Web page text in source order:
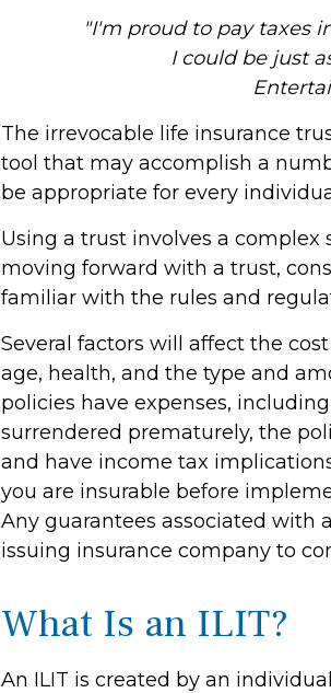
"I'm proud to pay taxes
I could be just
The irrevocable life insurance
tool that may accomplish a
be appropriate for every
Using a trust involves a complex
moving forward with a trust,
familiar with the rules and
Several factors will affect the
age, health, and the type and
policies have expenses,
surrendered prematurely, the
and have income tax
you are insurable before
Any guarantees associated with
issuing insurance company to
What Is an ILIT?
An ILIT is created by an